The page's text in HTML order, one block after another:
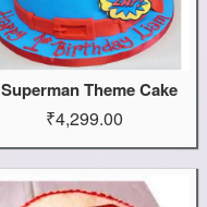
Superman Theme Cake
₹4,299.00